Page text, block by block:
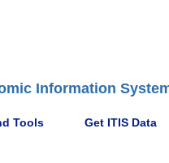
Information
Tools Get ITIS Data